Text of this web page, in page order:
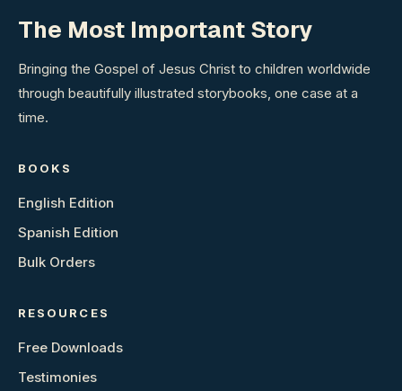
The Most Important Story
Bringing the Gospel of Jesus Christ to children worldwide
through beautifully illustrated storybooks, one case at a
time.
BOOKS
English Edition
Spanish Edition
Bulk Orders
RESOURCES
Free Downloads
Testimonies